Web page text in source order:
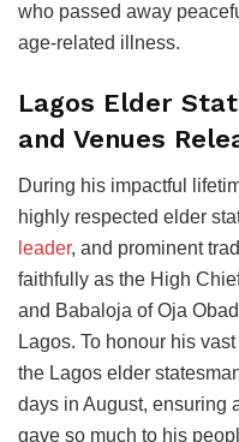
who passed away
age-related illness.
Lagos Elder
and Venues
During his impactful
highly respected elder
leader, and prominent
faithfully as the High
and Babaloja of Oja
Lagos. To honour his
the Lagos elder
days in August, ensuring
gave so much to his